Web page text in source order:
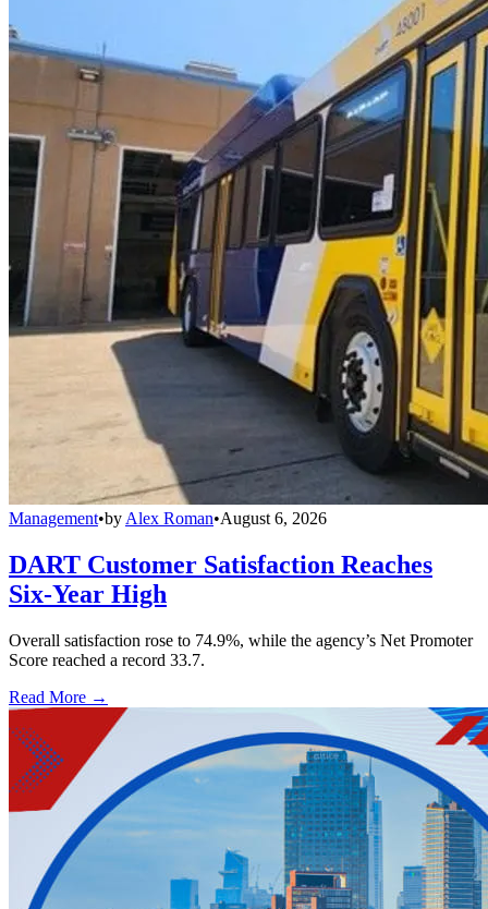
Management•by Alex Roman•August 6, 2026
DART Customer Satisfaction Reaches
Six-Year High
Overall satisfaction rose to 74.9%, while the agency’s Net Promoter
Score reached a record 33.7.
Read More →